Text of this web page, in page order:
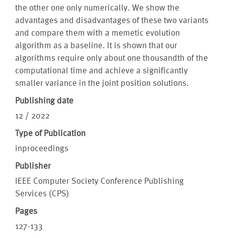
the other one only numerically. We show the
advantages and disadvantages of these two variants
and compare them with a memetic evolution
algorithm as a baseline. It is shown that our
algorithms require only about one thousandth of the
computational time and achieve a significantly
smaller variance in the joint position solutions.
Publishing date
12 / 2022
Type of Publication
inproceedings
Publisher
IEEE Computer Society Conference Publishing
Services (CPS)
Pages
127-133